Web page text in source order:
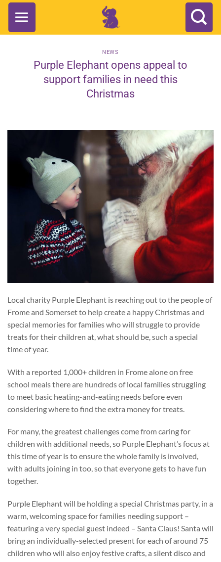
Skip
content
NEWS
Purple Elephant opens appeal to
support families in need this
Christmas
Local charity Purple Elephant is reaching out to the people of
Frome and Somerset to help create a happy Christmas and
special memories for families who will struggle to provide
treats for their children at, what should be, such a special
time of year.
With a reported 1,000+ children in Frome alone on free
school meals there are hundreds of local families struggling
to meet basic heating-and-eating needs before even
considering where to find the extra money for treats.
For many, the greatest challenges come from caring for
children with additional needs, so Purple Elephant’s focus at
this time of year is to ensure the whole family is involved,
with adults joining in too, so that everyone gets to have fun
together.
Purple Elephant will be holding a special Christmas party, in a
warm, welcoming space for families needing support –
featuring a very special guest indeed – Santa Claus! Santa will
bring an individually-selected present for each of around 75
children who will also enjoy festive crafts, a silent disco and